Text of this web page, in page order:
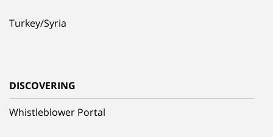
Turkey/Syria
DISCOVERING
Whistleblower Portal